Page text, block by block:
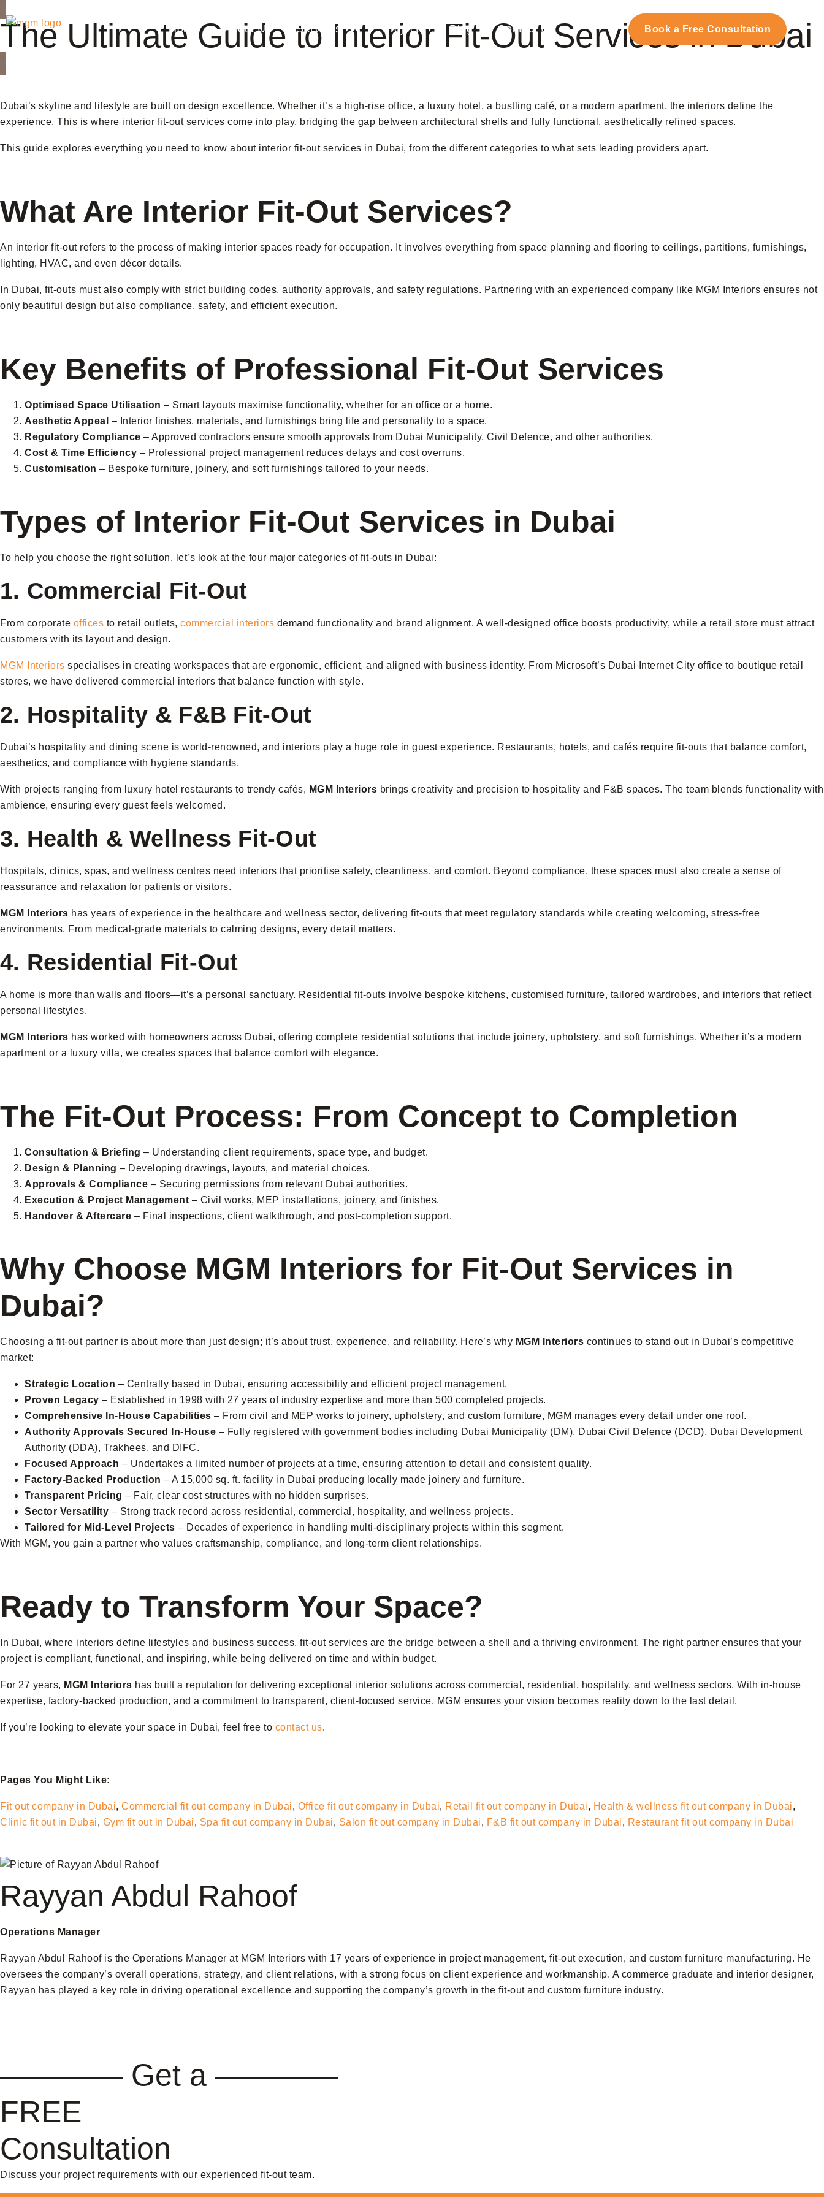
Home About Us Services Projects Blog Contact Us Book a Free Consultation
The Ultimate Guide to Interior Fit-Out Services in Dubai
Dubai’s skyline and lifestyle are built on design excellence. Whether it’s a high-rise office, a luxury hotel, a bustling café, or a modern apartment, the interiors define the
experience. This is where interior fit-out services come into play, bridging the gap between architectural shells and fully functional, aesthetically refined spaces.
This guide explores everything you need to know about interior fit-out services in Dubai, from the different categories to what sets leading providers apart.
What Are Interior Fit-Out Services?
An interior fit-out refers to the process of making interior spaces ready for occupation. It involves everything from space planning and flooring to ceilings, partitions, furnishings,
lighting, HVAC, and even décor details.
In Dubai, fit-outs must also comply with strict building codes, authority approvals, and safety regulations. Partnering with an experienced company like MGM Interiors ensures not
only beautiful design but also compliance, safety, and efficient execution.
Key Benefits of Professional Fit-Out Services
Optimised Space Utilisation – Smart layouts maximise functionality, whether for an office or a home.
Aesthetic Appeal – Interior finishes, materials, and furnishings bring life and personality to a space.
Regulatory Compliance – Approved contractors ensure smooth approvals from Dubai Municipality, Civil Defence, and other authorities.
Cost & Time Efficiency – Professional project management reduces delays and cost overruns.
Customisation – Bespoke furniture, joinery, and soft furnishings tailored to your needs.
Types of Interior Fit-Out Services in Dubai
To help you choose the right solution, let’s look at the four major categories of fit-outs in Dubai:
1. Commercial Fit-Out
From corporate offices to retail outlets, commercial interiors demand functionality and brand alignment. A well-designed office boosts productivity, while a retail store must attract
customers with its layout and design.
MGM Interiors specialises in creating workspaces that are ergonomic, efficient, and aligned with business identity. From Microsoft’s Dubai Internet City office to boutique retail
stores, we have delivered commercial interiors that balance function with style.
2. Hospitality & F&B Fit-Out
Dubai’s hospitality and dining scene is world-renowned, and interiors play a huge role in guest experience. Restaurants, hotels, and cafés require fit-outs that balance comfort,
aesthetics, and compliance with hygiene standards.
With projects ranging from luxury hotel restaurants to trendy cafés, MGM Interiors brings creativity and precision to hospitality and F&B spaces. The team blends functionality with
ambience, ensuring every guest feels welcomed.
3. Health & Wellness Fit-Out
Hospitals, clinics, spas, and wellness centres need interiors that prioritise safety, cleanliness, and comfort. Beyond compliance, these spaces must also create a sense of
reassurance and relaxation for patients or visitors.
MGM Interiors has years of experience in the healthcare and wellness sector, delivering fit-outs that meet regulatory standards while creating welcoming, stress-free
environments. From medical-grade materials to calming designs, every detail matters.
4. Residential Fit-Out
A home is more than walls and floors—it’s a personal sanctuary. Residential fit-outs involve bespoke kitchens, customised furniture, tailored wardrobes, and interiors that reflect
personal lifestyles.
MGM Interiors has worked with homeowners across Dubai, offering complete residential solutions that include joinery, upholstery, and soft furnishings. Whether it’s a modern
apartment or a luxury villa, we creates spaces that balance comfort with elegance.
The Fit-Out Process: From Concept to Completion
Consultation & Briefing – Understanding client requirements, space type, and budget.
Design & Planning – Developing drawings, layouts, and material choices.
Approvals & Compliance – Securing permissions from relevant Dubai authorities.
Execution & Project Management – Civil works, MEP installations, joinery, and finishes.
Handover & Aftercare – Final inspections, client walkthrough, and post-completion support.
Why Choose MGM Interiors for Fit-Out Services in
Dubai?
Choosing a fit-out partner is about more than just design; it’s about trust, experience, and reliability. Here’s why MGM Interiors continues to stand out in Dubai’s competitive
market:
Strategic Location – Centrally based in Dubai, ensuring accessibility and efficient project management.
Proven Legacy – Established in 1998 with 27 years of industry expertise and more than 500 completed projects.
Comprehensive In-House Capabilities – From civil and MEP works to joinery, upholstery, and custom furniture, MGM manages every detail under one roof.
Authority Approvals Secured In-House – Fully registered with government bodies including Dubai Municipality (DM), Dubai Civil Defence (DCD), Dubai Development
Authority (DDA), Trakhees, and DIFC.
Focused Approach – Undertakes a limited number of projects at a time, ensuring attention to detail and consistent quality.
Factory-Backed Production – A 15,000 sq. ft. facility in Dubai producing locally made joinery and furniture.
Transparent Pricing – Fair, clear cost structures with no hidden surprises.
Sector Versatility – Strong track record across residential, commercial, hospitality, and wellness projects.
Tailored for Mid-Level Projects – Decades of experience in handling multi-disciplinary projects within this segment.
With MGM, you gain a partner who values craftsmanship, compliance, and long-term client relationships.
Ready to Transform Your Space?
In Dubai, where interiors define lifestyles and business success, fit-out services are the bridge between a shell and a thriving environment. The right partner ensures that your
project is compliant, functional, and inspiring, while being delivered on time and within budget.
For 27 years, MGM Interiors has built a reputation for delivering exceptional interior solutions across commercial, residential, hospitality, and wellness sectors. With in-house
expertise, factory-backed production, and a commitment to transparent, client-focused service, MGM ensures your vision becomes reality down to the last detail.
If you’re looking to elevate your space in Dubai, feel free to contact us.
Pages You Might Like:
Fit out company in Dubai, Commercial fit out company in Dubai, Office fit out company in Dubai, Retail fit out company in Dubai, Health & wellness fit out company in Dubai,
Clinic fit out in Dubai, Gym fit out in Dubai, Spa fit out company in Dubai, Salon fit out company in Dubai, F&B fit out company in Dubai, Restaurant fit out company in Dubai
Rayyan Abdul Rahoof
Operations Manager
Rayyan Abdul Rahoof is the Operations Manager at MGM Interiors with 17 years of experience in project management, fit-out execution, and custom furniture manufacturing. He
oversees the company’s overall operations, strategy, and client relations, with a strong focus on client experience and workmanship. A commerce graduate and interior designer,
Rayyan has played a key role in driving operational excellence and supporting the company’s growth in the fit-out and custom furniture industry.
———— Get a ————
FREE
Consultation
Discuss your project requirements with our experienced fit-out team.